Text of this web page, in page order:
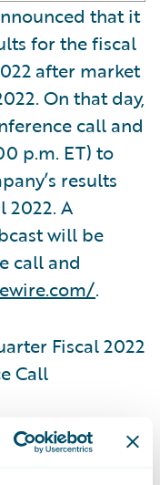
that it
for the fiscal
after market
On that day,
call and
p.m. ET) to
results
2022. A
will be
call and
.
Fiscal 2022
Call